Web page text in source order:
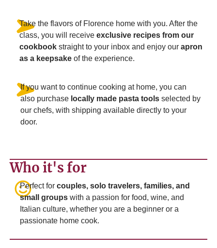
Take the flavors of Florence home with you. After the
class, you will receive exclusive recipes from our
cookbookstraight to your inbox and enjoy our apron
as a keepsakeof the experience.
If you want to continue cooking at home, you can
also purchase locally made pasta toolsselected by
our chefs, with shipping available directly to your
door.
Who it's for
Perfect forcouples, solo travelers, families, and
small groups with a passion for food, wine, and
Italian culture, whether you are a beginner or a
passionate home cook.